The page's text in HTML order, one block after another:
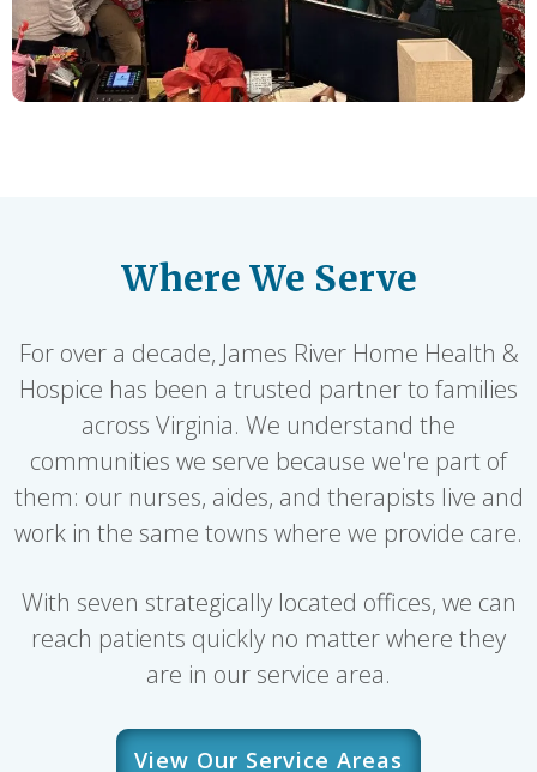
Where We Serve
For over a decade, James River Home Health &
Hospice has been a trusted partner to families
across Virginia. We understand the
communities we serve because we're part of
them: our nurses, aides, and therapists live and
work in the same towns where we provide care.
With seven strategically located offices, we can
reach patients quickly no matter where they
are in our service area.
View Our Service Areas